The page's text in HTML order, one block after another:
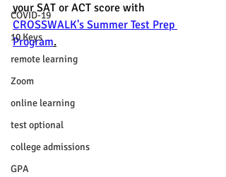
COVID-19
10 Keys
remote learning
Zoom
online learning
test optional
college admissions
GPA
your SAT or ACT score with
CROSSWALK's Summer Test Prep
Program.